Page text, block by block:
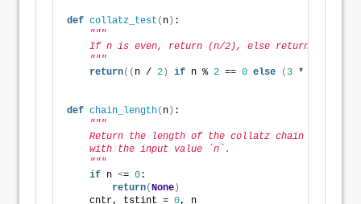
def collatz_test ( n ) :
"""
    If n is even, return (n/2), else return (3n+1).
    """
return(( n / 2 ) if n % 2 == 0 else ( 3 * n +
def chain_length( n ) :
"""
    Return the length of the collatz chain along
    with the input value `n`.
    """
if n <= 0:
return(None )
    cntr, tstint =
0, n